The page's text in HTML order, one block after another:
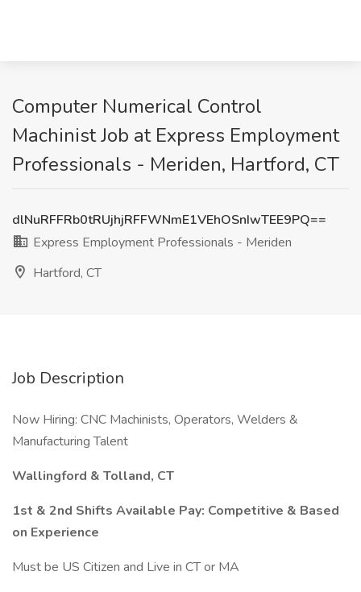
Computer Numerical Control
Machinist Job at Express Employment
Professionals - Meriden, Hartford, CT
dlNuRFFRb0tRUjhjRFFWNmE1VEhOSnIwTEE9PQ==
Express Employment Professionals - Meriden
Hartford, CT
Job Description
Now Hiring: CNC Machinists, Operators, Welders &
Manufacturing Talent
Wallingford & Tolland, CT
1st & 2nd Shifts Available Pay: Competitive & Based
on Experience
Must be US Citizen and Live in CT or MA